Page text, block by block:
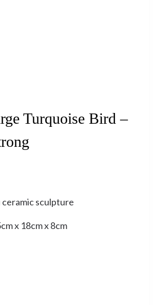
Turquoise Bird –
sculpture
x 18cm x 8cm